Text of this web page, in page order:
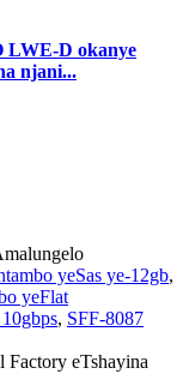
D okanye
njani...
yeSas ye-12gb,
yeFlat
, SFF-8087
Factory eTshayina